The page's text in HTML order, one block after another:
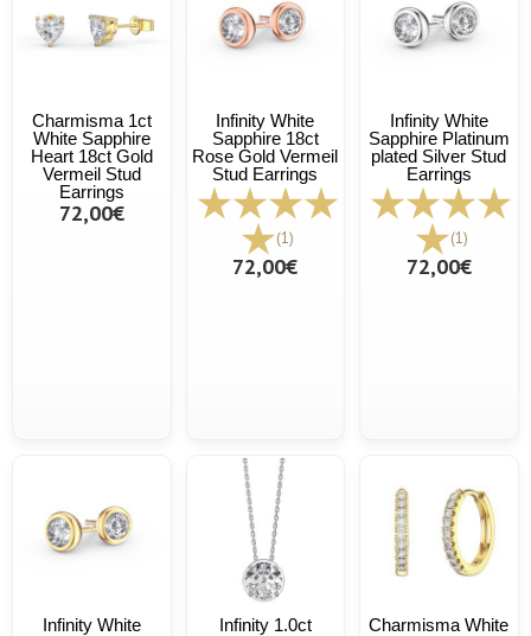
Charmisma 1ct
White Sapphire
Heart 18ct Gold
Vermeil Stud
Earrings
72,00€
Infinity White
Sapphire 18ct
Rose Gold Vermeil
Stud Earrings
(1)
72,00€
Infinity White
Sapphire Platinum
plated Silver Stud
Earrings
(1)
72,00€
Infinity White
Infinity 1.0ct
Charmisma White